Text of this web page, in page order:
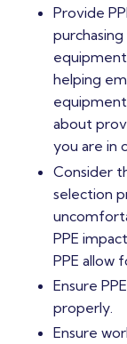
Provide
helping
about
you are in
Consider
selection
PPE
PPE allow
Ensure
properly.
Ensure